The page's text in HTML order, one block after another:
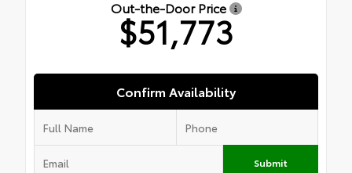
Out-the-Door Price
$51,773
Confirm Availability
Submit